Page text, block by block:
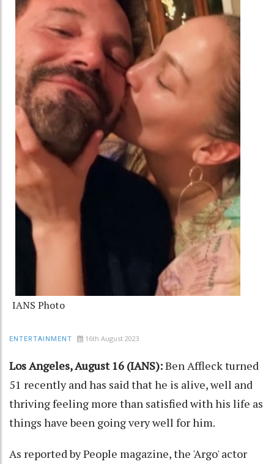
IANS Photo
ENTERTAINMENT 16th August 2023
Los Angeles, August 16 (IANS):Ben Affleck turned
51 recently and has said that he is alive, well and
thriving feeling more than satisfied with his life as
things have been going very well for him.
As reported by People magazine, the 'Argo' actor